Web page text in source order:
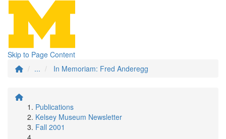
Skip to Page Content
...
In Memoriam: Fred Anderegg
Publications
Kelsey Museum Newsletter
Fall 2001